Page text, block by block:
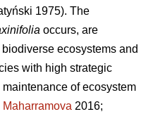
1975). The
occurs, are
ecosystems and
with high strategic
of ecosystem
Maharramova 2016;